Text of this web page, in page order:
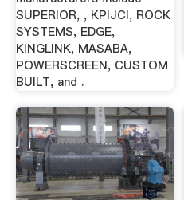
SUPERIOR, , KPIJCI, ROCK
SYSTEMS, EDGE,
KINGLINK, MASABA,
POWERSCREEN, CUSTOM
BUILT, and .